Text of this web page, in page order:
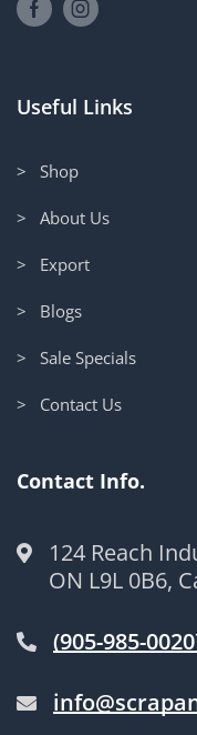
Useful Links
> Shop
> About Us
> Export
> Blogs
> Sale Specials
> Contact Us
Contact Info.
124 Reach
ON L9L 0B6,
(905-985-